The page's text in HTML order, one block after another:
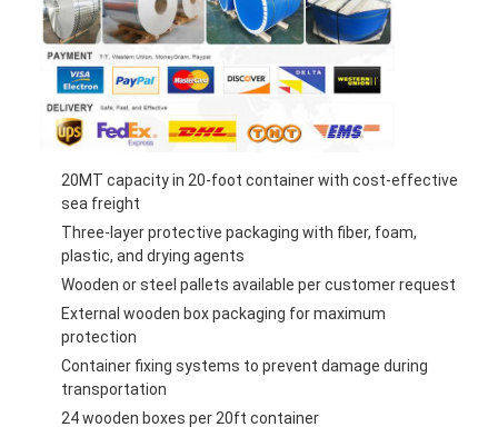
20MT capacity in 20-foot container with cost-effective
sea freight
Three-layer protective packaging with fiber, foam,
plastic, and drying agents
Wooden or steel pallets available per customer request
External wooden box packaging for maximum
protection
Container fixing systems to prevent damage during
transportation
24 wooden boxes per 20ft container